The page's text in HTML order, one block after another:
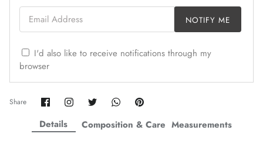
Amaya Printed Lawn'26
Staples
Email Address
NOTIFY ME
I'd also like to receive notifications through my
browser
Share Share
on
Facebook
Share
Twitter
Share
Twitter
Share
Twitter
Pin
Details
Composition & Care Measurements